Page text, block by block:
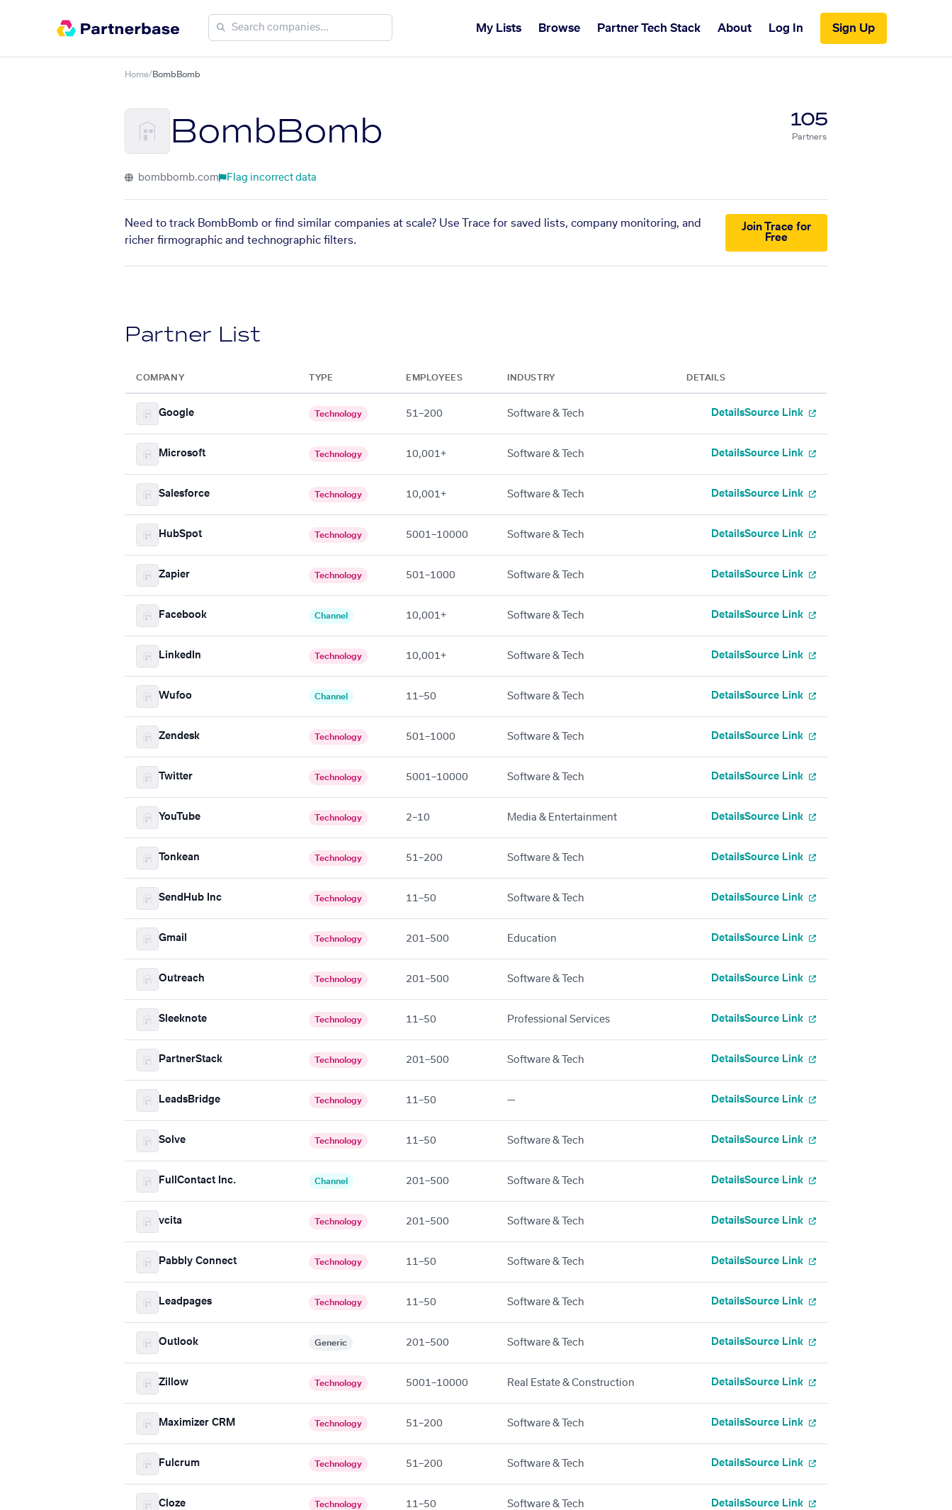
My Lists Browse Partner Tech Stack About Log In Sign Up
Home/BombBomb
BombBomb 105
Partners
bombbomb.com Flag incorrect data
Need to track BombBomb or find similar companies at scale? Use Trace for saved lists, company monitoring, and
richer firmographic and technographic filters.
Join Trace for
Free
Partner List
COMPANY TYPE EMPLOYEES INDUSTRY DETAILS
Google Technology 51–200 Software & Tech DetailsSource Link
Microsoft Technology 10,001+ Software & Tech DetailsSource Link
Salesforce Technology 10,001+ Software & Tech DetailsSource Link
HubSpot Technology 5001–10000 Software & Tech DetailsSource Link
Zapier Technology 501–1000 Software & Tech DetailsSource Link
Facebook Channel 10,001+ Software & Tech DetailsSource Link
LinkedIn Technology 10,001+ Software & Tech DetailsSource Link
Wufoo Channel 11–50 Software & Tech DetailsSource Link
Zendesk Technology 501–1000 Software & Tech DetailsSource Link
Twitter Technology 5001–10000 Software & Tech DetailsSource Link
YouTube Technology 2–10 Media & Entertainment DetailsSource Link
Tonkean Technology 51–200 Software & Tech DetailsSource Link
SendHub Inc Technology 11–50 Software & Tech DetailsSource Link
Gmail Technology 201–500 Education DetailsSource Link
Outreach Technology 201–500 Software & Tech DetailsSource Link
Sleeknote Technology 11–50 Professional Services DetailsSource Link
PartnerStack Technology 201–500 Software & Tech DetailsSource Link
LeadsBridge Technology 11–50 — DetailsSource Link
Solve Technology 11–50 Software & Tech DetailsSource Link
FullContact Inc. Channel 201–500 Software & Tech DetailsSource Link
vcita Technology 201–500 Software & Tech DetailsSource Link
Pabbly Connect Technology 11–50 Software & Tech DetailsSource Link
Leadpages Technology 11–50 Software & Tech DetailsSource Link
Outlook Generic 201–500 Software & Tech DetailsSource Link
Zillow Technology 5001–10000 Real Estate & Construction DetailsSource Link
Maximizer CRM Technology 51–200 Software & Tech DetailsSource Link
Fulcrum Technology 51–200 Software & Tech DetailsSource Link
Cloze Technology 11–50 Software & Tech DetailsSource Link